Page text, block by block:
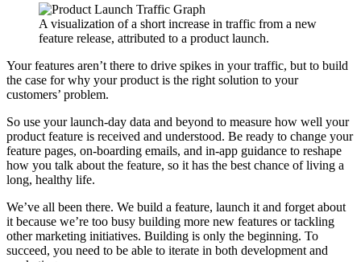
A visualization of a short increase in traffic from a new
feature release, attributed to a product launch.
Your features aren’t there to drive spikes in your traffic, but to build
the case for why your product is the right solution to your
customers’ problem.
So use your launch-day data and beyond to measure how well your
product feature is received and understood. Be ready to change your
feature pages, on-boarding emails, and in-app guidance to reshape
how you talk about the feature, so it has the best chance of living a
long, healthy life.
We’ve all been there. We build a feature, launch it and forget about
it because we’re too busy building more new features or tackling
other marketing initiatives. Building is only the beginning. To
succeed, you need to be able to iterate in both development and